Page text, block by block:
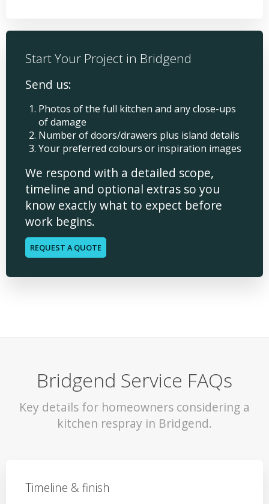
Start Your Project in Bridgend
Send us:
Photos of the full kitchen and any close-ups
of damage
Number of doors/drawers plus island details
Your preferred colours or inspiration images
We respond with a detailed scope,
timeline and optional extras so you
know exactly what to expect before
work begins.
REQUEST A QUOTE
Bridgend Service FAQs
Key details for homeowners considering a
kitchen respray in Bridgend.
Timeline & finish